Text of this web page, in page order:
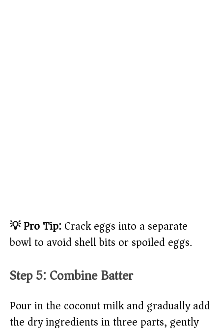
💡 Pro Tip:Crack eggs into a separate
bowl to avoid shell bits or spoiled eggs.
Step 5: Combine Batter
Pour in the coconut milk and gradually add
the dry ingredients in three parts, gently